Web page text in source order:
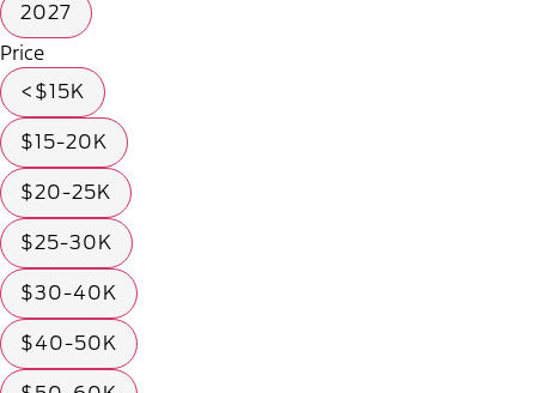
2027
Price
<$15K
$15-20K
$20-25K
$25-30K
$30-40K
$40-50K